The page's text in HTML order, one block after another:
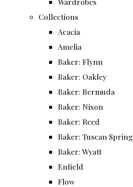
Collections
Acacia
Amelia
Baker: Flynn
Baker: Oakley
Baker: Bermuda
Baker: Nixon
Baker: Reed
Baker: Tuscan Spring
Baker: Wyatt
Enfield
Flow